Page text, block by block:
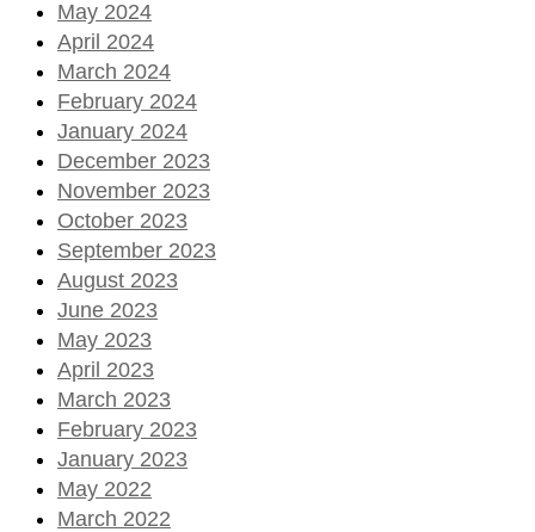
May 2024
April 2024
March 2024
February 2024
January 2024
December 2023
November 2023
October 2023
September 2023
August 2023
June 2023
May 2023
April 2023
March 2023
February 2023
January 2023
May 2022
March 2022